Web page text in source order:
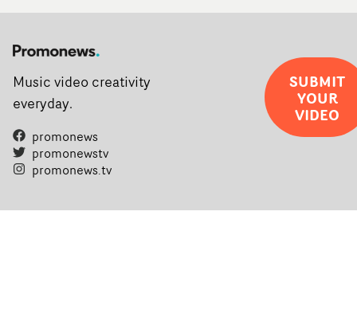
Music video creativity
everyday.
promonews
promonewstv
promonews.tv
SUBMIT
YOUR
VIDEO